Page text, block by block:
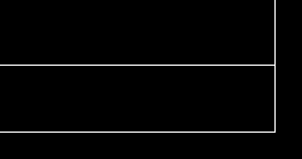
will automatically send